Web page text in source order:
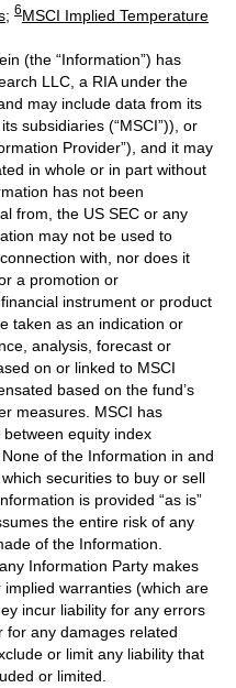
; 6MSCI Implied Temperature
(the “Information”) has
LLC, a RIA under the
may include data from its
subsidiaries (“MSCI”)), or
Provider”), and it may
in whole or in part without
has not been
from, the US SEC or any
may not be used to
with, nor does it
a promotion or
instrument or product
taken as an indication or
analysis, forecast or
on or linked to MSCI
based on the fund’s
measures. MSCI has
equity index
of the Information in and
securities to buy or sell
is provided “as is”
the entire risk of any
of the Information.
Information Party makes
warranties (which are
incur liability for any errors
for any damages related
or limit any liability that
or limited.